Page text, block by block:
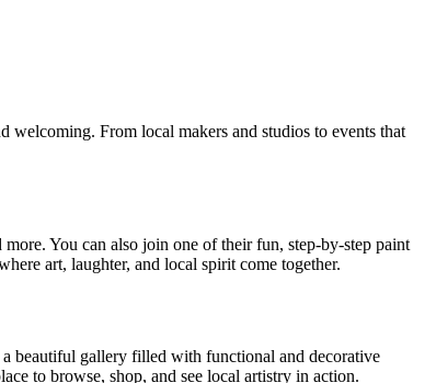
welcoming. From local makers and studios to events that
You can also join one of their fun, step-by-step paint
art, laughter, and local spirit come together.
beautiful gallery filled with functional and decorative
to browse, shop, and see local artistry in action.